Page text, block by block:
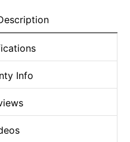
Info